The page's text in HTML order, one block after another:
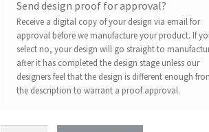
Send design proof for approval?
Receive a digital copy of your design via email for
approval before we manufacture your product. If
select no, your design will go straight to
after it has completed the design stage unless our
designers feel that the design is different enough
the description to warrant a proof approval.